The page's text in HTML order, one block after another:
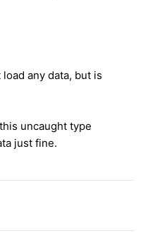
any data, but is
uncaught type
just fine.